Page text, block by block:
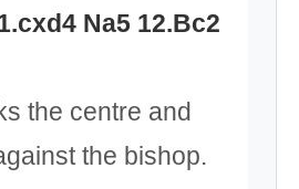
Na5 12.Bc2
the centre and
the bishop.